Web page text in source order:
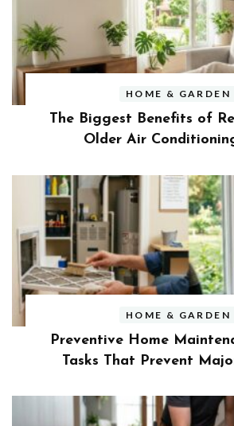
HOME & GARDEN
The Biggest Benefits of
Older Air
HOME & GARDEN
Preventive Home
Tasks That Prevent